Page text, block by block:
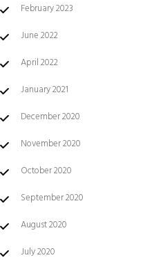
February 2023
June 2022
April 2022
January 2021
December 2020
November 2020
October 2020
September 2020
August 2020
July 2020